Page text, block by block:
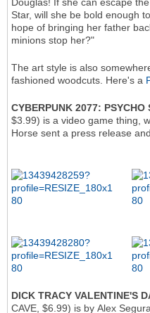
Douglas! If she can escape
Star, will she be bold enough
hope of bringing her father
minions stop her?"
The art style is also
fashioned woodcuts. Here's a
CYBERPUNK 2077: PSYCHO
$3.99) is a video game thing,
Horse sent a press release
DICK TRACY VALENTINE'S
CAVE, $6.99) is by Alex